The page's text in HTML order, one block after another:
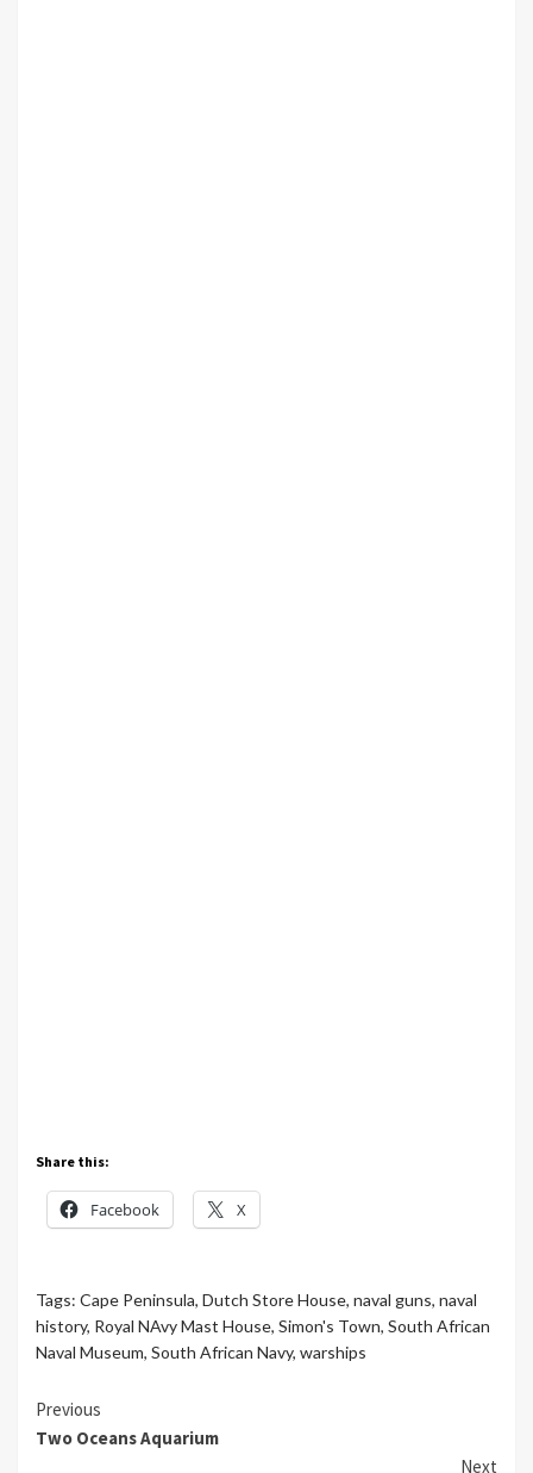
Share this:
Facebook X
Tags: Cape Peninsula, Dutch Store House, naval guns, naval
history, Royal NAvy Mast House, Simon's Town, South African
Naval Museum, South African Navy, warships
Continue
Reading
Previous
Two Oceans Aquarium
Next